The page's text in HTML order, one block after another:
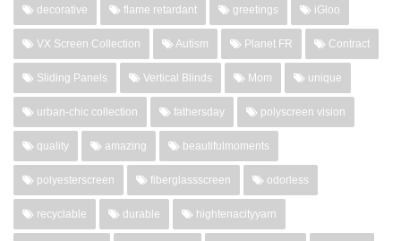
decorative flame retardant greetings iGloo
VX Screen Collection Autism Planet FR Contract
Sliding Panels Vertical Blinds Mom unique
urban-chic collection fathersday polyscreen vision
quality amazing beautifulmoments
polyesterscreen fiberglassscreen odorless
recyclable durable hightenacityyarn